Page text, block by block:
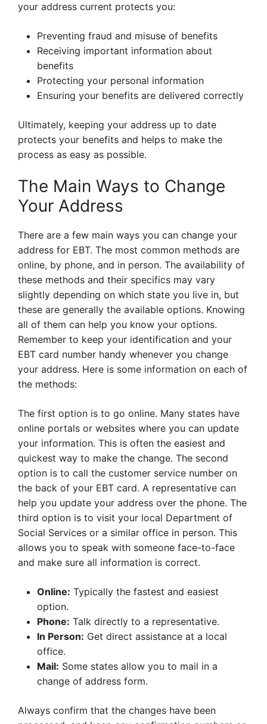
your address current protects you:
Preventing fraud and misuse of benefits
Receiving important information about
benefits
Protecting your personal information
Ensuring your benefits are delivered correctly
Ultimately, keeping your address up to date
protects your benefits and helps to make the
process as easy as possible.
The Main Ways to Change
Your Address
There are a few main ways you can change your
address for EBT. The most common methods are
online, by phone, and in person. The availability of
these methods and their specifics may vary
slightly depending on which state you live in, but
these are generally the available options. Knowing
all of them can help you know your options.
Remember to keep your identification and your
EBT card number handy whenever you change
your address. Here is some information on each of
the methods:
The first option is to go online. Many states have
online portals or websites where you can update
your information. This is often the easiest and
quickest way to make the change. The second
option is to call the customer service number on
the back of your EBT card. A representative can
help you update your address over the phone. The
third option is to visit your local Department of
Social Services or a similar office in person. This
allows you to speak with someone face-to-face
and make sure all information is correct.
Online: Typically the fastest and easiest
option.
Phone: Talk directly to a representative.
In Person: Get direct assistance at a local
office.
Mail: Some states allow you to mail in a
change of address form.
Always confirm that the changes have been